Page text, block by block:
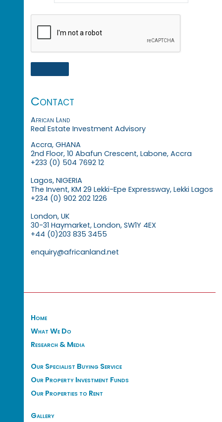
Contact
African Land
Real Estate Investment Advisory
Accra, GHANA
2nd Floor, 10 Abafun Crescent, Labone, Accra
+233 (0) 504 7692 12
Lagos, NIGERIA
The Invent, KM 29 Lekki-Epe Expressway, Lekki Lagos
+234 (0) 902 202 1226
London, UK
30-31 Haymarket, London, SW1Y 4EX
+44 (0)203 835 3455
enquiry@africanland.net
Home
What We Do
Research & Media
Our Specialist Buying Service
Our Property Investment Funds
Our Properties to Rent
Gallery